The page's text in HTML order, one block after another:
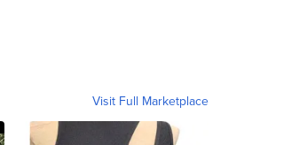
Visit Full Marketplace